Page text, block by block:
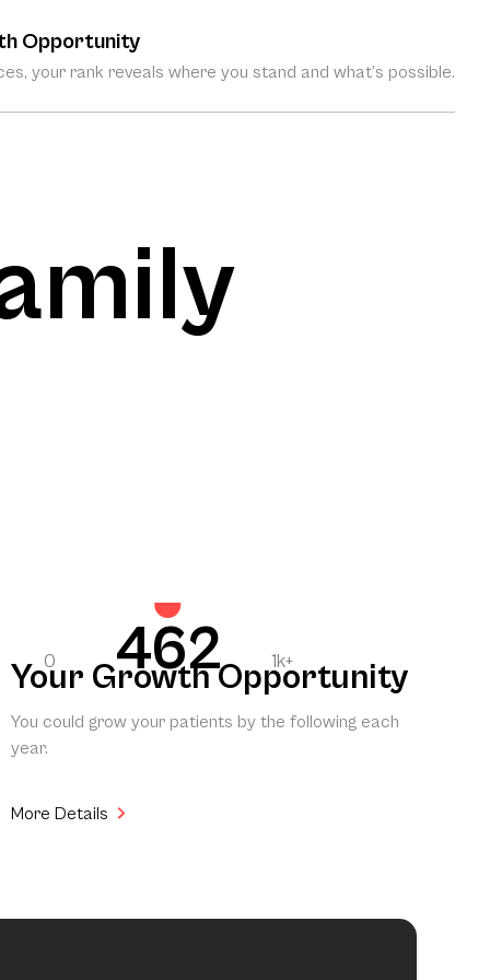
Opportunity
your rank reveals where you stand and what’s possible.
0 462 1k+
Your Growth Opportunity
You could grow your patients by the following each
year.
More Details